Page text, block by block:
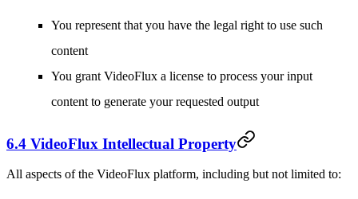
You represent that you have the legal right to use such
content
You grant VideoFlux a license to process your input
content to generate your requested output
6.4 VideoFlux Intellectual Property
All aspects of the VideoFlux platform, including but not limited to: